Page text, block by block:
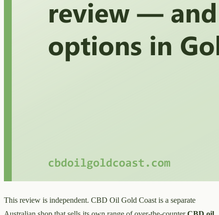
This review is independent. CBD Oil Gold Coast is a separate